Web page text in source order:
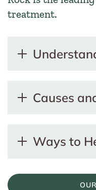
treatment.
Causes
Ways to